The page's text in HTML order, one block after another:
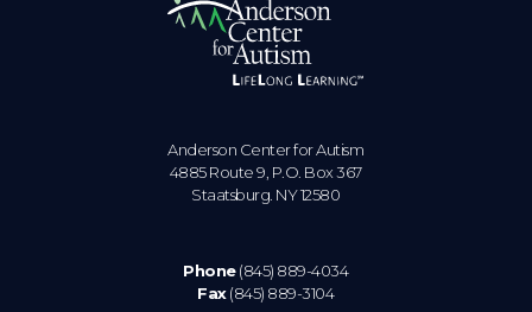
Anderson Center for Autism
4885 Route 9, P.O. Box 367
Staatsburg. NY 12580
Phone(845) 889-4034
Fax(845) 889-3104